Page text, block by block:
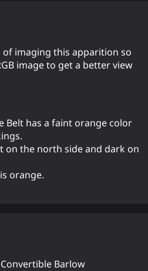
imaging this apparition so
image to get a better view
Belt has a faint orange color
on the north side and dark on
orange.
Barlow